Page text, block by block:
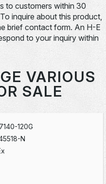
to customers within 30
inquire about this product,
brief contact form. An H-E
to your inquiry within
VARIOUS
SALE
120G
N